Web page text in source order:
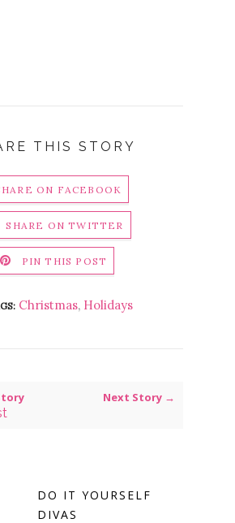
THIS STORY
ON FACEBOOK
SHARE ON TWITTER
PIN THIS POST
Christmas, Holidays
Next Story →
DO IT YOURSELF
DIVAS